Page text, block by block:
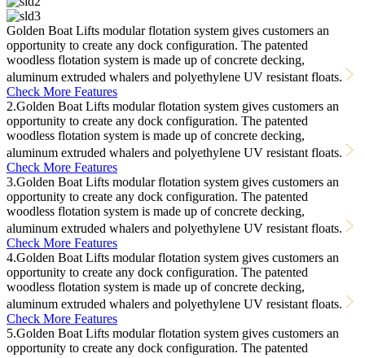
Golden Boat Lifts modular flotation system gives customers an
opportunity to create any dock configuration. The patented
woodless flotation system is made up of concrete decking,
aluminum extruded whalers and polyethylene UV resistant floats.
Check More Features
2.Golden Boat Lifts modular flotation system gives customers an
opportunity to create any dock configuration. The patented
woodless flotation system is made up of concrete decking,
aluminum extruded whalers and polyethylene UV resistant floats.
Check More Features
3.Golden Boat Lifts modular flotation system gives customers an
opportunity to create any dock configuration. The patented
woodless flotation system is made up of concrete decking,
aluminum extruded whalers and polyethylene UV resistant floats.
Check More Features
4.Golden Boat Lifts modular flotation system gives customers an
opportunity to create any dock configuration. The patented
woodless flotation system is made up of concrete decking,
aluminum extruded whalers and polyethylene UV resistant floats.
Check More Features
5.Golden Boat Lifts modular flotation system gives customers an
opportunity to create any dock configuration. The patented